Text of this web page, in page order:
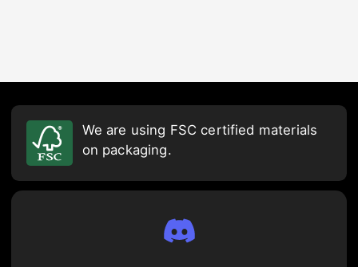
We are using FSC certified materials
on packaging.